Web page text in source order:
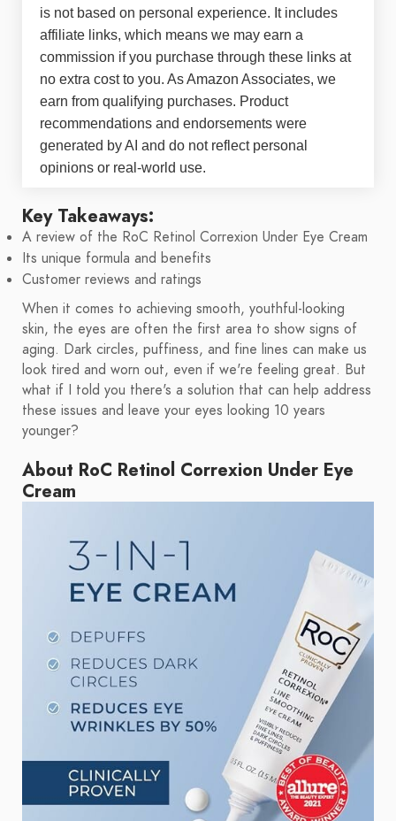
is not based on personal experience. It includes
affiliate links, which means we may earn a
commission if you purchase through these links at
no extra cost to you. As Amazon Associates, we
earn from qualifying purchases. Product
recommendations and endorsements were
generated by AI and do not reflect personal
opinions or real-world use.
Key Takeaways:
A review of the RoC Retinol Correxion Under Eye Cream
Its unique formula and benefits
Customer reviews and ratings
When it comes to achieving smooth, youthful-looking
skin, the eyes are often the first area to show signs of
aging. Dark circles, puffiness, and fine lines can make us
look tired and worn out, even if we're feeling great. But
what if I told you there's a solution that can help address
these issues and leave your eyes looking 10 years
younger?
About RoC Retinol Correxion Under Eye
Cream